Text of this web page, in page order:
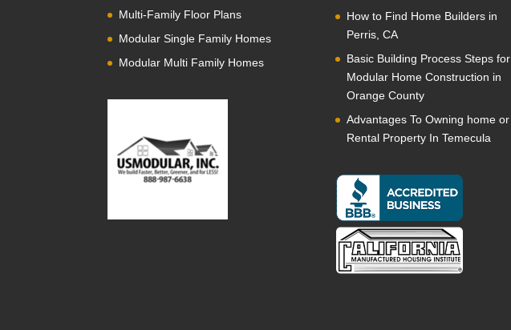
Multi-Family Floor Plans
Modular Single Family Homes
Modular Multi Family Homes
How to Find Home Builders in
Perris, CA
Basic Building Process Steps for
Modular Home Construction in
Orange County
Advantages To Owning home or
Rental Property In Temecula